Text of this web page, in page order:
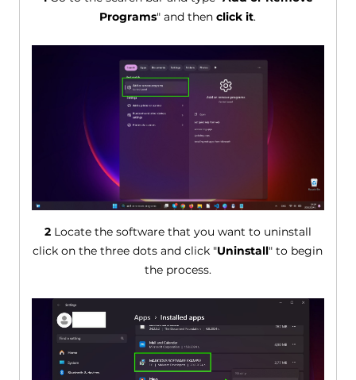
Programs" and thenclick it.
2Locate the software that you want to uninstall
click on the three dots and click "Uninstall" to begin
the process.